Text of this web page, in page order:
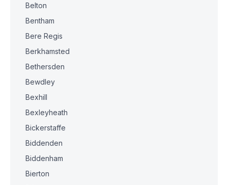
Belton
Bentham
Bere Regis
Berkhamsted
Bethersden
Bewdley
Bexhill
Bexleyheath
Bickerstaffe
Biddenden
Biddenham
Bierton